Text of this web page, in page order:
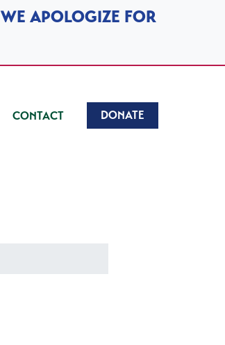
WE APOLOGIZE FOR
CONTACT DONATE